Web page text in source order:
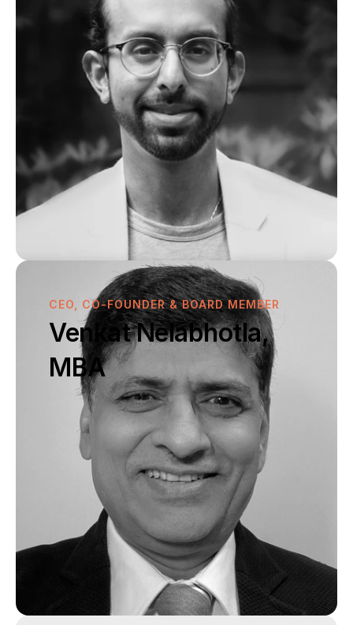
Publications
Publications
CEO, CO-FOUNDER & BOARD MEMBER
Venkat Nelabhotla,
MBA